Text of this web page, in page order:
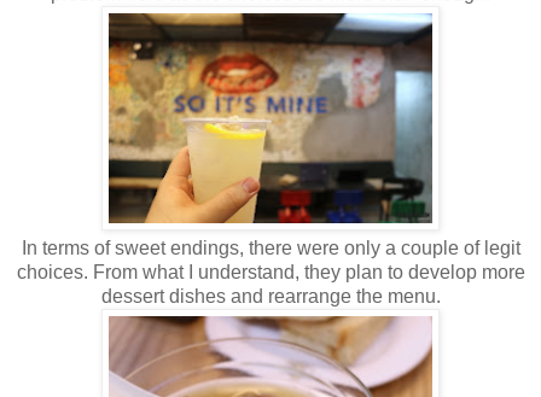
In terms of sweet endings, there were only a couple of legit
choices. From what I understand, they plan to develop more
dessert dishes and rearrange the menu.